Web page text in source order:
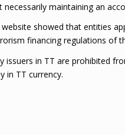
maintaining an
showed that entities
financing regulations of
issuers in TT are prohibited
in TT currency.